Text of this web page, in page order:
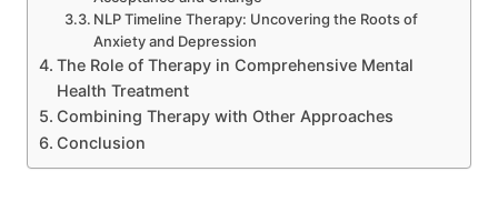
NLP Timeline Therapy: Uncovering the Roots of
Anxiety and Depression
The Role of Therapy in Comprehensive Mental
Health Treatment
Combining Therapy with Other Approaches
Conclusion